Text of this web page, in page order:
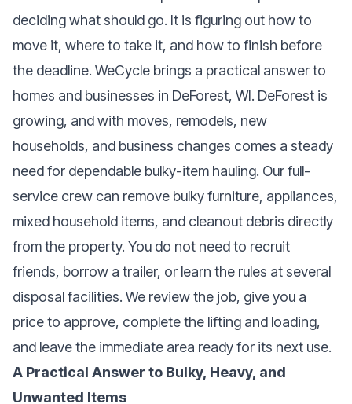
deciding what should go. It is figuring out how to
move it, where to take it, and how to finish before
the deadline. WeCycle brings a practical answer to
homes and businesses in DeForest, WI. DeForest is
growing, and with moves, remodels, new
households, and business changes comes a steady
need for dependable bulky-item hauling. Our full-
service crew can remove bulky furniture, appliances,
mixed household items, and cleanout debris directly
from the property. You do not need to recruit
friends, borrow a trailer, or learn the rules at several
disposal facilities. We review the job, give you a
price to approve, complete the lifting and loading,
and leave the immediate area ready for its next use.
A Practical Answer to Bulky, Heavy, and
Unwanted Items